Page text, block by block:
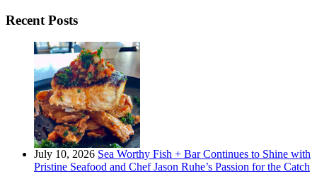
Recent Posts
July 10, 2026 Sea Worthy Fish + Bar Continues to Shine with
Pristine Seafood and Chef Jason Ruhe’s Passion for the Catch